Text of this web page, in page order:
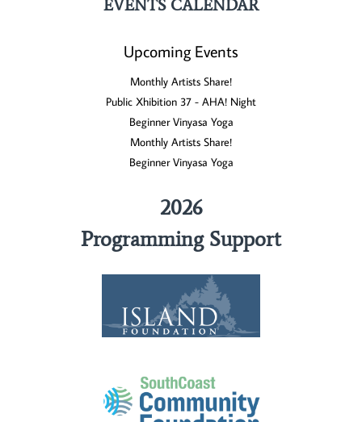
EVENTS CALENDAR
Upcoming Events
Monthly Artists Share!
Public Xhibition 37 - AHA! Night
Beginner Vinyasa Yoga
Monthly Artists Share!
Beginner Vinyasa Yoga
2026
Programming Support